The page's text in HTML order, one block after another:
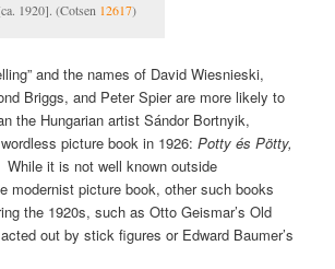
1920]. (Cotsen 12617)
and the names of David Wiesnieski,
Briggs, and Peter Spier are more likely to
the Hungarian artist Sándor Bortnyik,
picture book in 1926:Potty és Pötty,
While it is not well known outside
modernist picture book, other such books
the 1920s, such as Otto Geismar’s Old
out by stick figures or Edward Baumer’s